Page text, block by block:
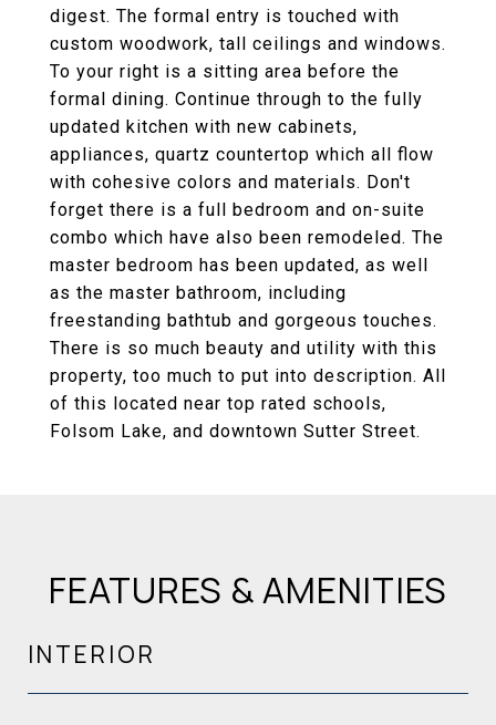
digest. The formal entry is touched with
custom woodwork, tall ceilings and windows.
To your right is a sitting area before the
formal dining. Continue through to the fully
updated kitchen with new cabinets,
appliances, quartz countertop which all flow
with cohesive colors and materials. Don't
forget there is a full bedroom and on-suite
combo which have also been remodeled. The
master bedroom has been updated, as well
as the master bathroom, including
freestanding bathtub and gorgeous touches.
There is so much beauty and utility with this
property, too much to put into description. All
of this located near top rated schools,
Folsom Lake, and downtown Sutter Street.
FEATURES & AMENITIES
INTERIOR